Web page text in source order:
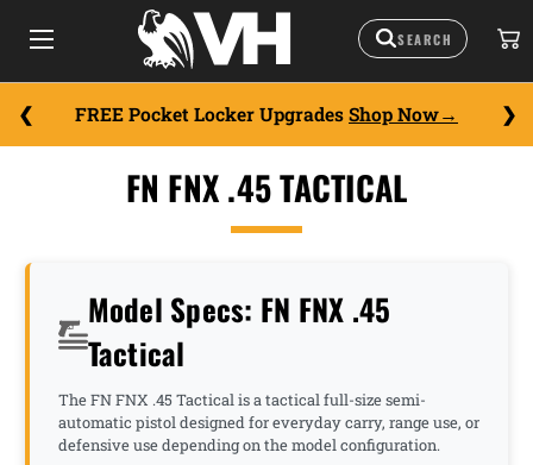
FREE Pocket Locker Upgrades Shop Now
FN FNX .45 TACTICAL
Model Specs: FN FNX .45
Tactical
The FN FNX .45 Tactical is a tactical full-size semi-
automatic pistol designed for everyday carry, range use, or
defensive use depending on the model configuration.